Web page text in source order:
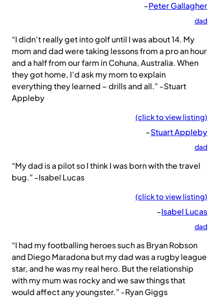
–Peter Gallagher
dad
“I didn’t really get into golf until I was about 14. My
mom and dad were taking lessons from a pro an hour
and a half from our farm in Cohuna, Australia. When
they got home, I’d ask my mom to explain
everything they learned – drills and all.” -Stuart
Appleby
(click to view listing)
–Stuart Appleby
dad
“My dad is a pilot so I think I was born with the travel
bug.” -Isabel Lucas
(click to view listing)
–Isabel Lucas
dad
“I had my footballing heroes such as Bryan Robson
and Diego Maradona but my dad was a rugby league
star, and he was my real hero. But the relationship
with my mum was rocky and we saw things that
would affect any youngster.” -Ryan Giggs